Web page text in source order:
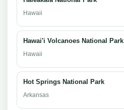
Hawaii
Hawai'i Volcanoes National Park
Hawaii
Hot Springs National Park
Arkansas